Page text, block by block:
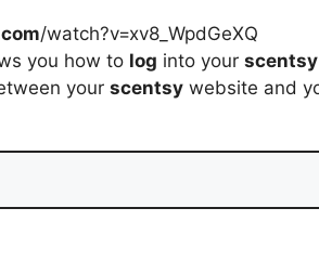
/watch?v=xv8_WpdGeXQ
you how to log into your scentsy
your scentsy website and